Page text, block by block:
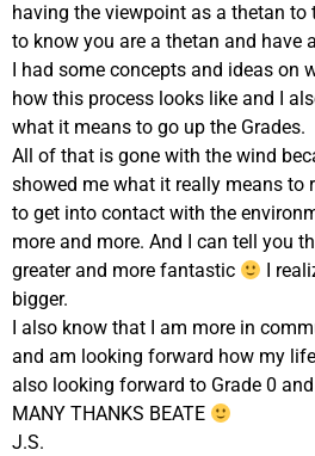
having the viewpoint as a thetan to
to know you are a thetan and have
I had some concepts and ideas on
how this process looks like and I
what it means to go up the Grades.
All of that is gone with the wind
showed me what it really means to
to get into contact with the
more and more. And I can tell you
greater and more fantastic
I
bigger.
I also know that I am more in
and am looking forward how my
also looking forward to Grade 0
MANY THANKS BEATE
J.S.